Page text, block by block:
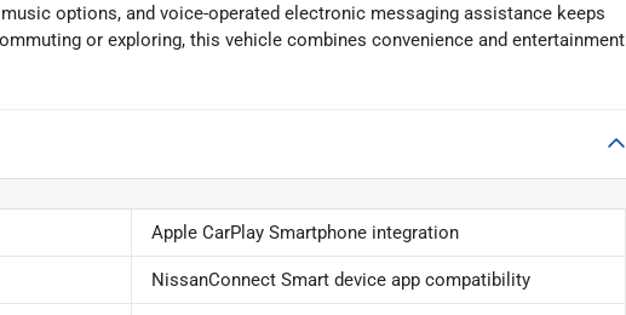
options, and voice-operated electronic messaging assistance keeps
or exploring, this vehicle combines convenience and entertainment
Apple CarPlay Smartphone integration
NissanConnect Smart device app compatibility